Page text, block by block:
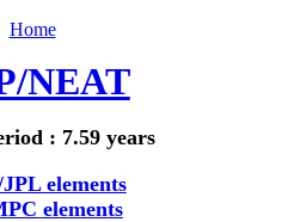
Home
NEAT
: 7.59 years
elements
elements